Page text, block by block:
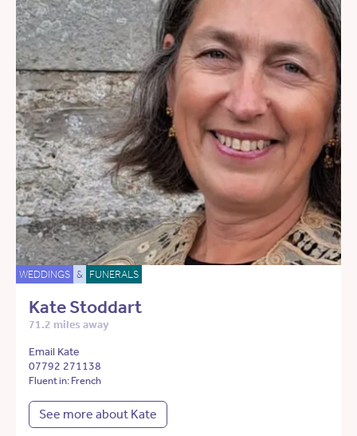
WEDDINGS & FUNERALS
Kate Stoddart
71.2 miles away
Email Kate
07792 271138
Fluent in: French
See more about Kate